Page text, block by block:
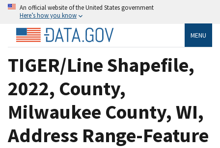
An official website of the United States government
Here’s how you know
MENU
TIGER/Line Shapefile,
2022, County,
Milwaukee County, WI,
Address Range-Feature